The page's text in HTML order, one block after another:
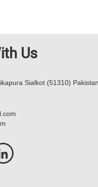
Us
Sialkot (51310) Pakistan